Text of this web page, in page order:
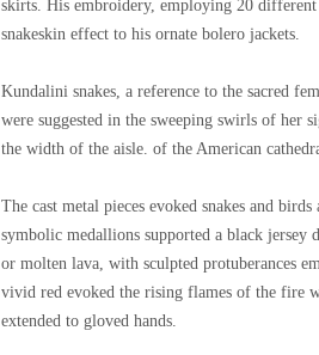
skirts. His embroidery, employing 20
snakeskin effect to his ornate bolero jackets.
Kundalini snakes, a reference to the sacred
were suggested in the sweeping swirls of her
the width of the aisle. of the American
The cast metal pieces evoked snakes and
symbolic medallions supported a black jersey
or molten lava, with sculpted protuberances
vivid red evoked the rising flames of the fire
extended to gloved hands.